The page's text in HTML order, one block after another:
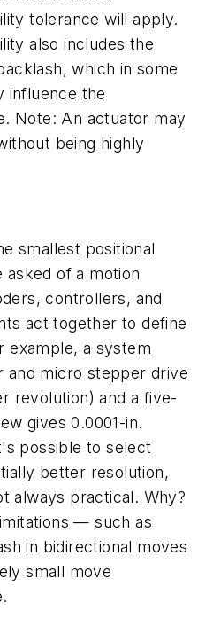
tolerance will apply.
also includes the
which in some
influence the
Note: An actuator may
being highly
smallest positional
of a motion
controllers, and
act together to define
example, a system
and micro stepper drive
revolution) and a five-
gives 0.0001-in.
possible to select
better resolution,
always practical. Why?
— such as
in bidirectional moves
small move